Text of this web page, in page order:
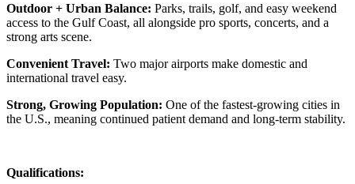
Outdoor + Urban Balance: Parks, trails, golf, and easy weekend
access to the Gulf Coast, all alongside pro sports, concerts, and a
strong arts scene.
Convenient Travel: Two major airports make domestic and
international travel easy.
Strong, Growing Population: One of the fastest-growing cities in
the U.S., meaning continued patient demand and long-term stability.
Qualifications: